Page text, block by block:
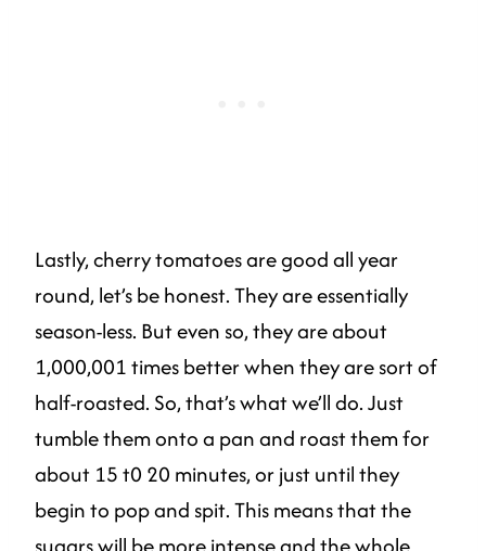
Lastly, cherry tomatoes are good all year
round, let’s be honest. They are essentially
season-less. But even so, they are about
1,000,001 times better when they are sort of
half-roasted. So, that’s what we’ll do. Just
tumble them onto a pan and roast them for
about 15 t0 20 minutes, or just until they
begin to pop and spit. This means that the